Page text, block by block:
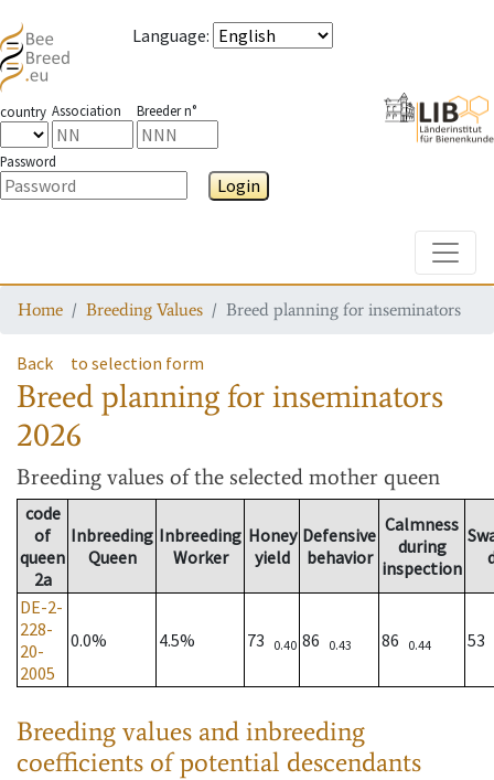
Language:
country Association Breeder n°
Password
Login
Home Breeding Values Breed planning for inseminators
Back to selection form
Breed planning for inseminators
2026
Breeding values of the selected mother queen
code
of
queen
2a
Inbreeding
Queen
Inbreeding
Worker
Honey
yield
Defensive
behavior
Calmness
during
inspection
DE-2-
228-
20-
2005
0.0% 4.5% 73 0.40 86 0.43 86 0.44 53
Breeding values and inbreeding
coefficients of potential descendants